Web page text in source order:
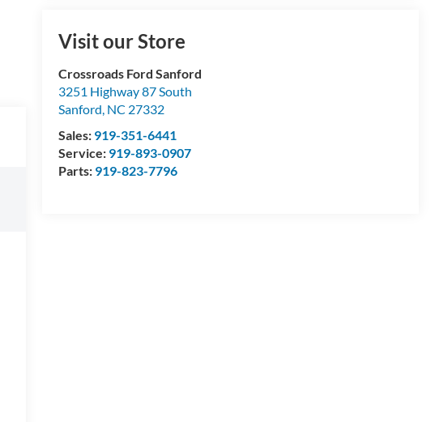
Visit our Store
Crossroads Ford Sanford
3251 Highway 87 South
Sanford, NC 27332
Sales: 919-351-6441
Service: 919-893-0907
Parts: 919-823-7796